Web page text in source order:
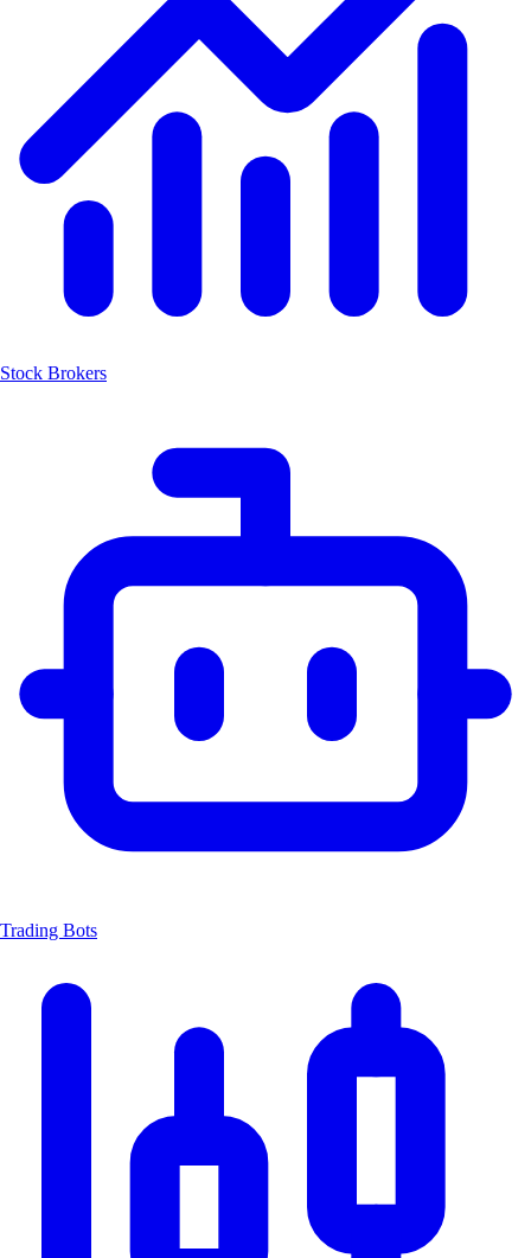
Stock Brokers
Trading Bots